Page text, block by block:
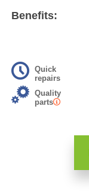
Benefits:
Quick
repairs
Quality
parts